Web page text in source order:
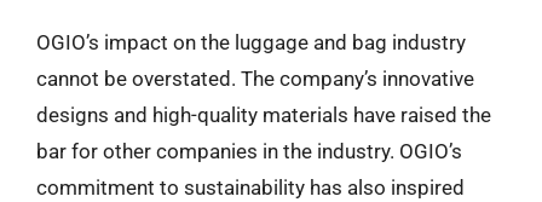
OGIO’s impact on the luggage and bag industry
cannot be overstated. The company’s innovative
designs and high-quality materials have raised the
bar for other companies in the industry. OGIO’s
commitment to sustainability has also inspired